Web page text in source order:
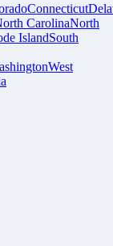
Connecticut
CarolinaNorth
IslandSouth
West